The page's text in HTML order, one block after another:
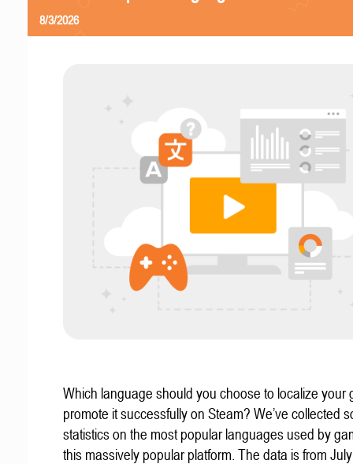
8/3/2026
Which language should you choose to localize your
promote it successfully on Steam? We’ve collected
statistics on the most popular languages used by
this massively popular platform. The data is from